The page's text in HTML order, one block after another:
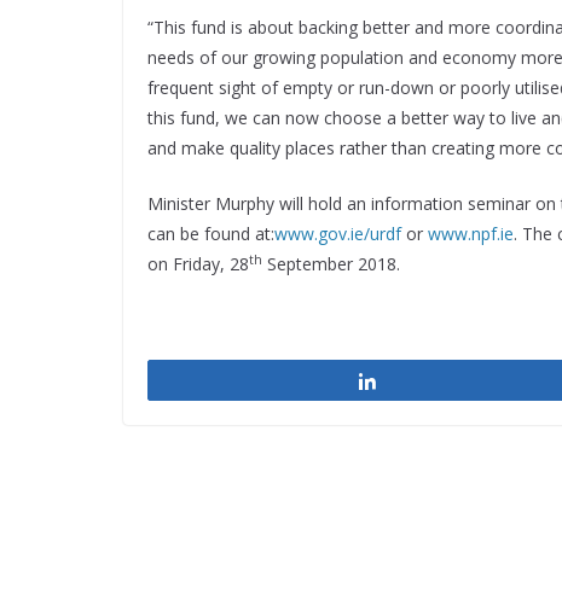
“This fund is about backing better and more
needs of our growing population and economy
frequent sight of empty or run-down or poorly
this fund, we can now choose a better way to live
and make quality places rather than creating more
Minister Murphy will hold an information seminar on
can be found at:www.gov.ie/urdfor www.npf.ie. The
on Friday, 28th September 2018.